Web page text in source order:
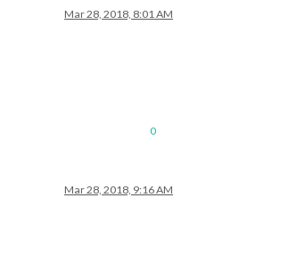
Mar 28, 2018, 8:01 AM
0
Mar 28, 2018, 9:16 AM